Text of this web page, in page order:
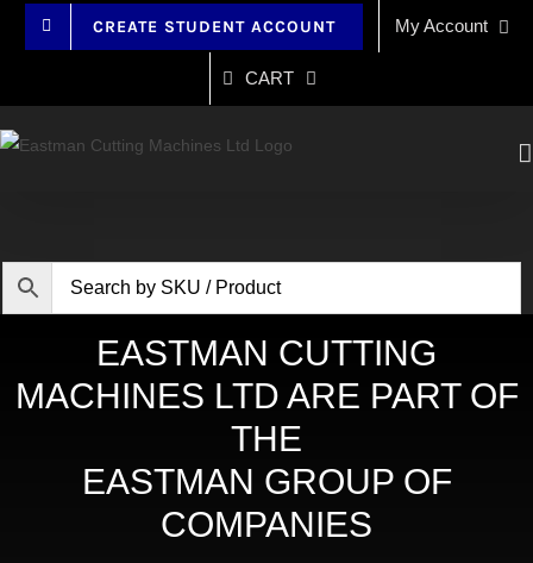
CREATE STUDENT ACCOUNT My Account
CART
EASTMAN CUTTING
MACHINES LTD ARE PART OF
THE
EASTMAN GROUP OF
COMPANIES